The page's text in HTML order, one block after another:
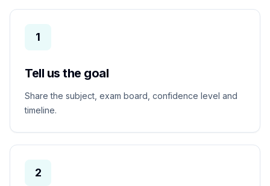
1
Tell us the goal
Share the subject, exam board, confidence level and
timeline.
2